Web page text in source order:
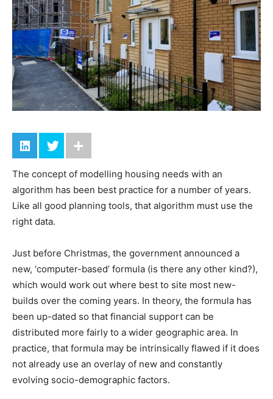
The concept of modelling housing needs with an
algorithm has been best practice for a number of years.
Like all good planning tools, that algorithm must use the
right data.
Just before Christmas, the government announced a
new, ‘computer-based’ formula (is there any other kind?),
which would work out where best to site most new-
builds over the coming years. In theory, the formula has
been up-dated so that financial support can be
distributed more fairly to a wider geographic area. In
practice, that formula may be intrinsically flawed if it does
not already use an overlay of new and constantly
evolving socio-demographic factors.